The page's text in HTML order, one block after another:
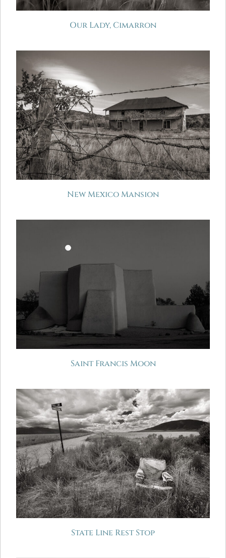
Our Lady, Cimarron
New Mexico Mansion
Saint Francis Moon
State Line Rest Stop